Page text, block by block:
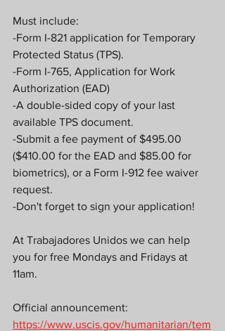
Must include:
-Form I-821 application for Temporary
Protected Status (TPS).
-Form I-765, Application for Work
Authorization (EAD)
-A double-sided copy of your last
available TPS document.
-Submit a fee payment of $495.00
($410.00 for the EAD and $85.00 for
biometrics), or a Form I-912 fee waiver
request.
-Don't forget to sign your application!
At Trabajadores Unidos we can help
you for free Mondays and Fridays at
11am.
Official announcement:
https://www.uscis.gov/humanitarian/tem